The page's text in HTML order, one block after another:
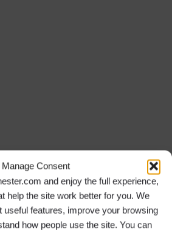
Manage Consent
and enjoy the full experience,
help the site work better for you. We
useful features, improve your browsing
how people use the site. You can